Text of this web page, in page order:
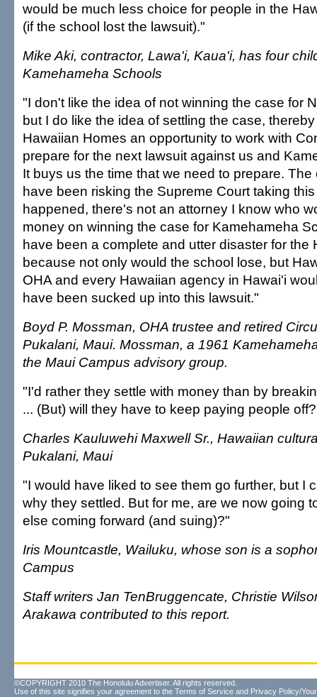
would be much less choice for people in the
(if the school lost the lawsuit)."
Mike Aki, contractor, Lawa'i, Kaua'i, has four
Kamehameha Schools
"I don't like the idea of not winning the case for
but I do like the idea of settling the case,
Hawaiian Homes an opportunity to work with
prepare for the next lawsuit against us and
It buys us the time that we need to prepare.
have been risking the Supreme Court taking
happened, there's not an attorney I know who
money on winning the case for Kamehameha
have been a complete and utter disaster for the
because not only would the school lose, but
OHA and every Hawaiian agency in Hawai'i
have been sucked up into this lawsuit."
Boyd P. Mossman, OHA trustee and retired
Pukalani, Maui. Mossman, a 1961
the Maui Campus advisory group.
"I'd rather they settle with money than by
... (But) will they have to keep paying people
Charles Kauluwehi Maxwell Sr., Hawaiian
Pukalani, Maui
"I would have liked to see them go further, but I
why they settled. But for me, are we now going
else coming forward (and suing)?"
Iris Mountcastle, Wailuku, whose son is a
Campus
Staff writers Jan TenBruggencate, Christie
Arakawa contributed to this report.
©COPYRIGHT 2010 The Honolulu Advertiser. All rights reserved.
Use of this site signifies your agreement to the Terms of Service and Privacy Policy/